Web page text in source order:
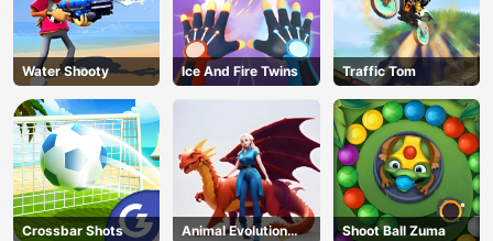
Water Shooty Ice And Fire Twins Traffic Tom
Crossbar Shots
Animal Evolution
Shoot Ball Zuma